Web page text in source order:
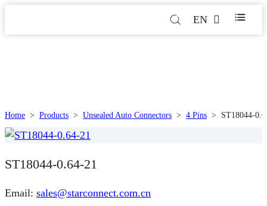
EN
Home > Products > Unsealed Auto Connectors > 4 Pins > ST18044-
ST18044-0.64-21
Email: sales@starconnect.com.cn